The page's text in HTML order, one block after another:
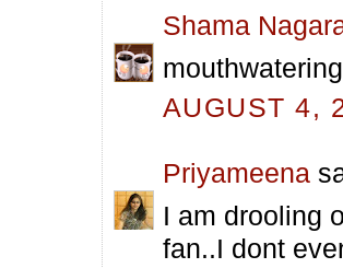
Shama
AUGUST 4,
Priyameena
I am drooling
fan..I dont